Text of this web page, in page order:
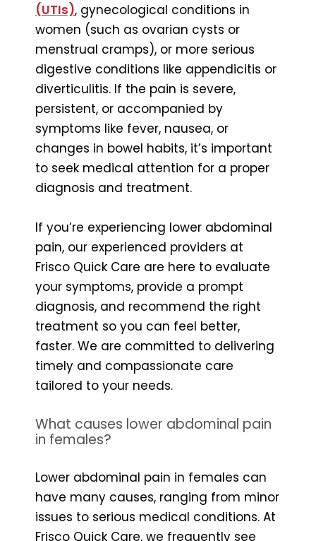
(UTIs), gynecological conditions in
women (such as ovarian cysts or
menstrual cramps), or more serious
digestive conditions like appendicitis or
diverticulitis. If the pain is severe,
persistent, or accompanied by
symptoms like fever, nausea, or
changes in bowel habits, it’s important
to seek medical attention for a proper
diagnosis and treatment.
If you’re experiencing lower abdominal
pain, our experienced providers at
Frisco Quick Care are here to evaluate
your symptoms, provide a prompt
diagnosis, and recommend the right
treatment so you can feel better,
faster. We are committed to delivering
timely and compassionate care
tailored to your needs.
What causes lower abdominal pain
in females?
Lower abdominal pain in females can
have many causes, ranging from minor
issues to serious medical conditions. At
Frisco Quick Care, we frequently see